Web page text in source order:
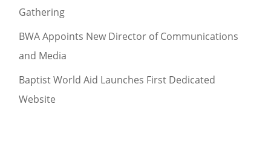
Gathering
BWA Appoints New Director of Communications
and Media
Baptist World Aid Launches First Dedicated
Website